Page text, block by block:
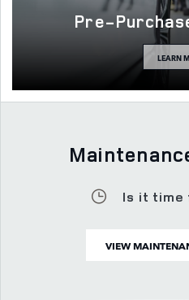
Pre-
LEARN
Is it time
VIEW